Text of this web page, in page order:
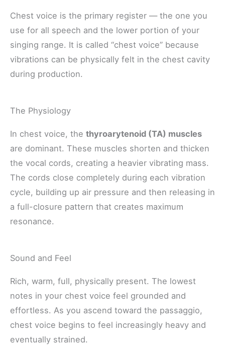
Chest voice is the primary register — the one you
use for all speech and the lower portion of your
singing range. It is called “chest voice” because
vibrations can be physically felt in the chest cavity
during production.
The Physiology
In chest voice, the thyroarytenoid (TA) muscles
are dominant. These muscles shorten and thicken
the vocal cords, creating a heavier vibrating mass.
The cords close completely during each vibration
cycle, building up air pressure and then releasing in
a full-closure pattern that creates maximum
resonance.
Sound and Feel
Rich, warm, full, physically present. The lowest
notes in your chest voice feel grounded and
effortless. As you ascend toward the passaggio,
chest voice begins to feel increasingly heavy and
eventually strained.